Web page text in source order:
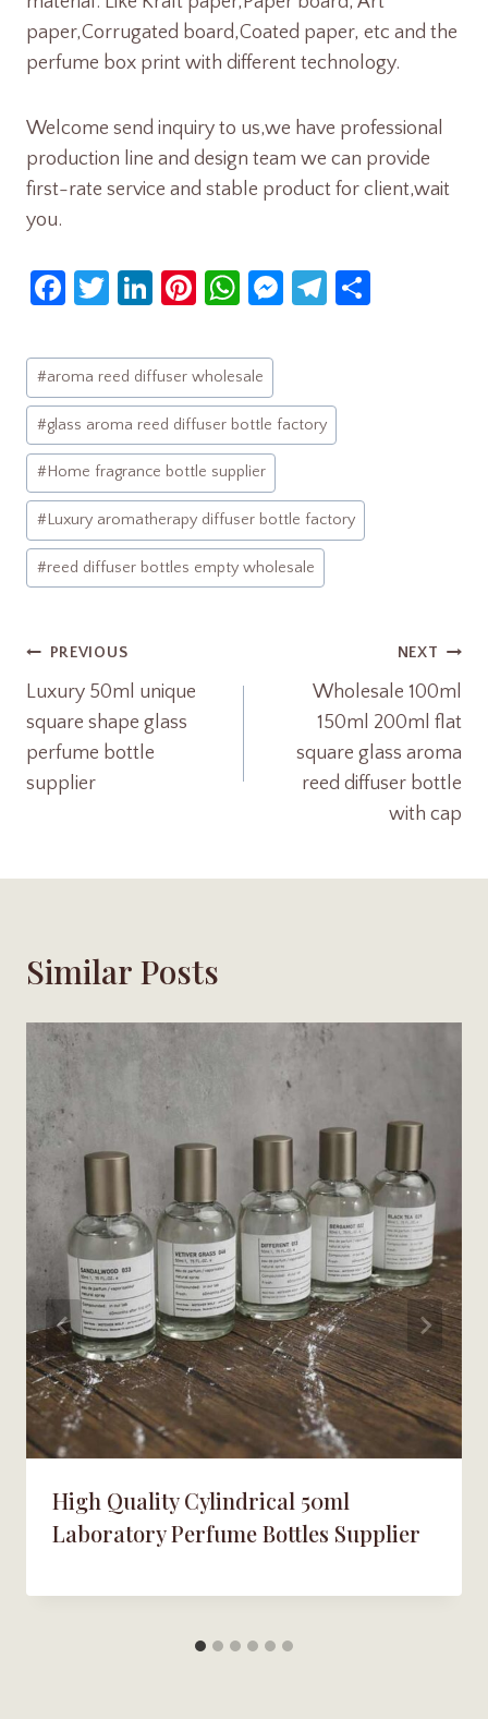
paper,Corrugated board,Coated paper, etc and the
perfume box print with different technology.
Welcome send inquiry to us,we have professional
production line and design team we can provide
first-rate service and stable product for client,wait
you.
Fa
b
o
o
k
T
itt
er
Li
e
dI
n
Pi
er
es
t
W
at
s
A
p
p
M
ge
Te
Post
Tags:
#aroma reed diffuser wholesale
#glass aroma reed diffuser bottle factory
#Home fragrance bottle supplier
#Luxury aromatherapy diffuser bottle factory
#reed diffuser bottles empty wholesale
Post
Navigation
PREVIOUS
Luxury 50ml unique
square shape glass
perfume bottle
supplier
NEXT
Wholesale 100ml
150ml 200ml flat
square glass aroma
reed diffuser bottle
with cap
Similar Posts
High Quality Cylindrical 50ml
Laboratory Perfume Bottles Supplier